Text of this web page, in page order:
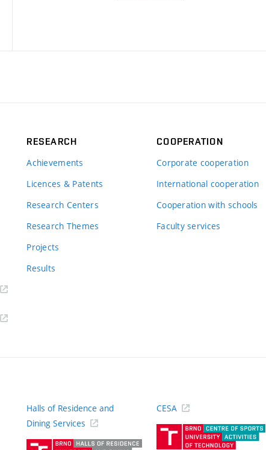
RESEARCH
Achievements
Licences & Patents
Research Centers
Research Themes
Projects
Results
COOPERATION
Corporate cooperation
International cooperation
Cooperation with schools
Faculty services
Halls of Residence and
Dining Services
CESA